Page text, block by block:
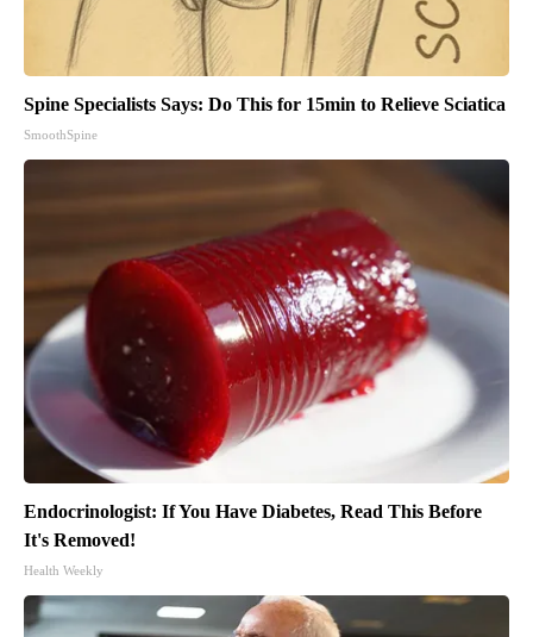
Spine Specialists Says: Do This for 15min to Relieve Sciatica
SmoothSpine
Endocrinologist: If You Have Diabetes, Read This Before
It's Removed!
Health Weekly